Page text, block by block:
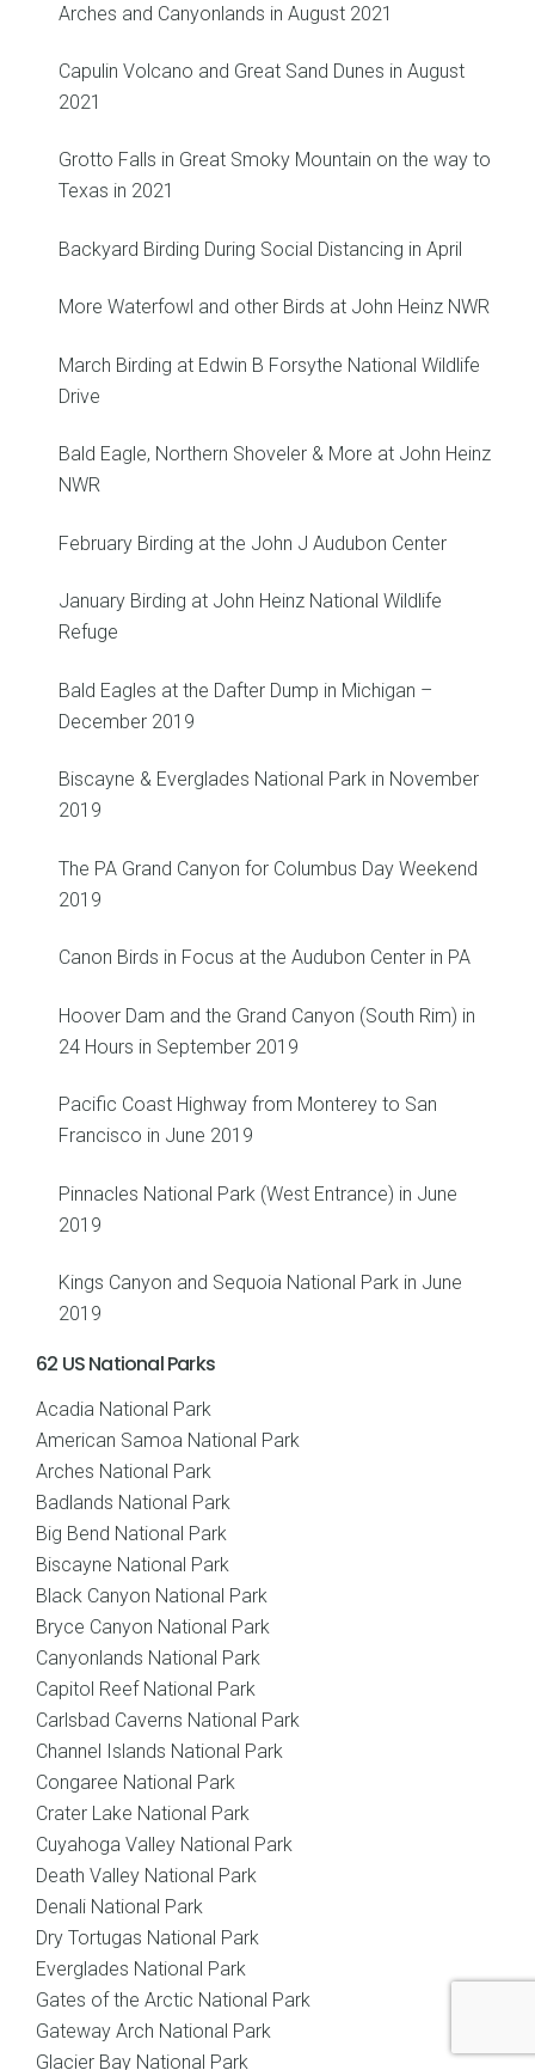
Arches and Canyonlands in August 2021
Capulin Volcano and Great Sand Dunes in August
2021
Grotto Falls in Great Smoky Mountain on the way to
Texas in 2021
Backyard Birding During Social Distancing in April
More Waterfowl and other Birds at John Heinz NWR
March Birding at Edwin B Forsythe National Wildlife
Drive
Bald Eagle, Northern Shoveler & More at John Heinz
NWR
February Birding at the John J Audubon Center
January Birding at John Heinz National Wildlife
Refuge
Bald Eagles at the Dafter Dump in Michigan –
December 2019
Biscayne & Everglades National Park in November
2019
The PA Grand Canyon for Columbus Day Weekend
2019
Canon Birds in Focus at the Audubon Center in PA
Hoover Dam and the Grand Canyon (South Rim) in
24 Hours in September 2019
Pacific Coast Highway from Monterey to San
Francisco in June 2019
Pinnacles National Park (West Entrance) in June
2019
Kings Canyon and Sequoia National Park in June
2019
62 US National Parks
Acadia National Park
American Samoa National Park
Arches National Park
Badlands National Park
Big Bend National Park
Biscayne National Park
Black Canyon National Park
Bryce Canyon National Park
Canyonlands National Park
Capitol Reef National Park
Carlsbad Caverns National Park
Channel Islands National Park
Congaree National Park
Crater Lake National Park
Cuyahoga Valley National Park
Death Valley National Park
Denali National Park
Dry Tortugas National Park
Everglades National Park
Gates of the Arctic National Park
Gateway Arch National Park
Glacier Bay National Park